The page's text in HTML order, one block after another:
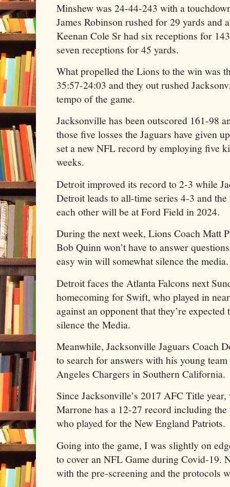
Minshew was 24-44-243 with a
James Robinson rushed for 29 yards and
Keenan Cole Sr had six receptions for
seven receptions for 45 yards.
What propelled the Lions to the win was
35:57-24:03 and they out rushed
tempo of the game.
Jacksonville has been outscored 161-98
those five losses the Jaguars have given
set a new NFL record by employing five
weeks.
Detroit improved its record to 2-3 while
Detroit leads to all-time series 4-3 and
each other will be at Ford Field in 2024.
During the next week, Lions Coach Matt
Bob Quinn won’t have to answer
easy win will somewhat silence the media.
Detroit faces the Atlanta Falcons next
homecoming for Swift, who played in
against an opponent that they’re
silence the Media.
Meanwhile, Jacksonville Jaguars Coach
to search for answers with his young
Angeles Chargers in Southern California.
Since Jacksonville’s 2017 AFC Title
Marrone has a 12-27 record including
who played for the New England Patriots.
Going into the game, I was slightly on
to cover an NFL Game during Covid-19.
with the pre-screening and the protocols